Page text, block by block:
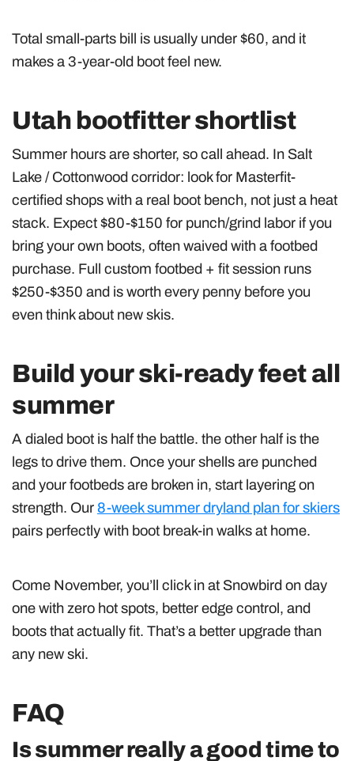
Total small-parts bill is usually under $60, and it
makes a 3-year-old boot feel new.
Utah bootfitter shortlist
Summer hours are shorter, so call ahead. In Salt
Lake / Cottonwood corridor: look for Masterfit-
certified shops with a real boot bench, not just a heat
stack. Expect $80-$150 for punch/grind labor if you
bring your own boots, often waived with a footbed
purchase. Full custom footbed + fit session runs
$250-$350 and is worth every penny before you
even think about new skis.
Build your ski-ready feet all
summer
A dialed boot is half the battle. the other half is the
legs to drive them. Once your shells are punched
and your footbeds are broken in, start layering on
strength. Our 8-week summer dryland plan for skiers
pairs perfectly with boot break-in walks at home.
Come November, you’ll click in at Snowbird on day
one with zero hot spots, better edge control, and
boots that actually fit. That’s a better upgrade than
any new ski.
FAQ
Is summer really a good time to